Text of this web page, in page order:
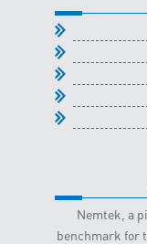
Nemtek, a
benchmark for